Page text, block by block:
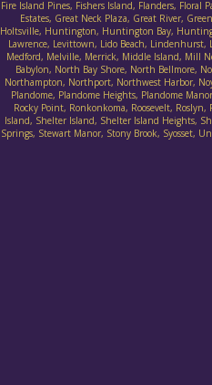
Fire Island Pines, Fishers Island, Flanders,
Estates, Great Neck Plaza, Great River,
Holtsville, Huntington, Huntington Bay,
Lawrence, Levittown, Lido Beach, Lindenhurst,
Medford, Melville, Merrick, Middle Island, Mill
Babylon, North Bay Shore, North Bellmore,
Northampton, Northport, Northwest Harbor,
Plandome, Plandome Heights, Plandome
Rocky Point, Ronkonkoma, Roosevelt,
Island, Shelter Island, Shelter Island Heights,
Springs, Stewart Manor, Stony Brook, Syosset,